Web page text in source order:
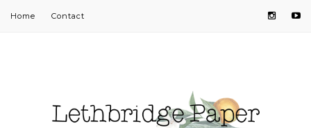
Home Contact